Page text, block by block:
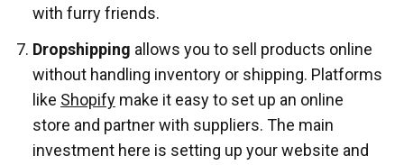
with furry friends.
Dropshipping allows you to sell products online
without handling inventory or shipping. Platforms
like Shopify make it easy to set up an online
store and partner with suppliers. The main
investment here is setting up your website and